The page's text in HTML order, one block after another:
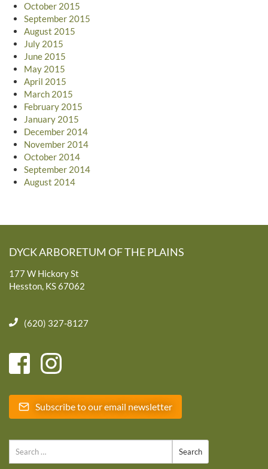
October 2015
September 2015
August 2015
July 2015
June 2015
May 2015
April 2015
March 2015
February 2015
January 2015
December 2014
November 2014
October 2014
September 2014
August 2014
DYCK ARBORETUM OF THE PLAINS
177 W Hickory St
Hesston, KS 67062
(620) 327-8127
Subscribe to our email newsletter